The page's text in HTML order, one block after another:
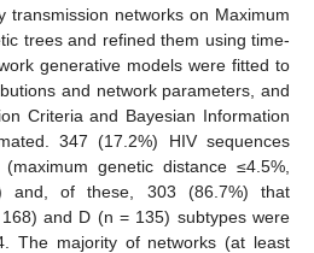
transmission networks on Maximum
trees and refined them using time-
generative models were fitted to
and network parameters, and
Criteria and Bayesian Information
347 (17.2%) HIV sequences
genetic distance ≤4.5%,
and, of these, 303 (86.7%) that
and D (n = 135) subtypes were
The majority of networks (at least